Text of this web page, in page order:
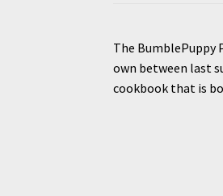
The BumblePuppy
own between last
cookbook that is